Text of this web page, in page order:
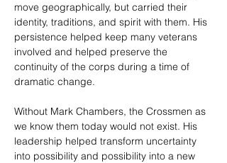
move geographically, but carried their
identity, traditions, and spirit with them. His
persistence helped keep many veterans
involved and helped preserve the
continuity of the corps during a time of
dramatic change.
Without Mark Chambers, the Crossmen as
we know them today would not exist. His
leadership helped transform uncertainty
into possibility and possibility into a new